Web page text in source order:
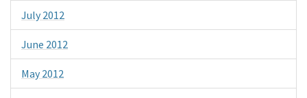
July 2012
June 2012
May 2012